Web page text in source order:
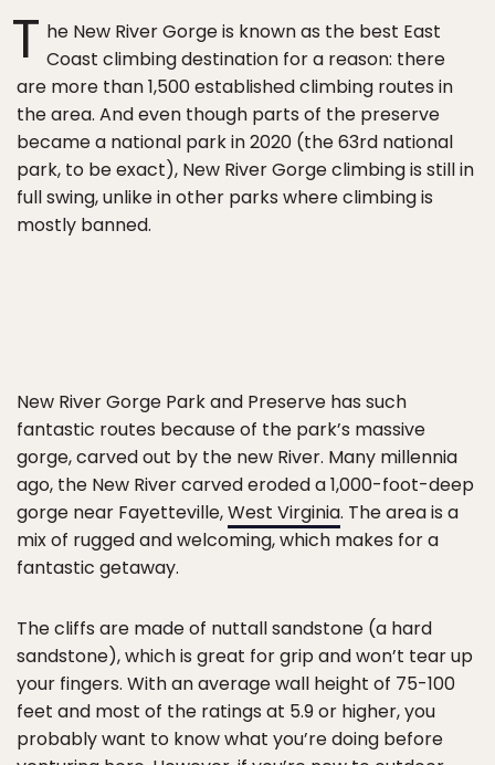
T he New River Gorge is known as the best East
Coast climbing destination for a reason: there
are more than 1,500 established climbing routes in
the area. And even though parts of the preserve
became a national park in 2020 (the 63rd national
park, to be exact), New River Gorge climbing is still in
full swing, unlike in other parks where climbing is
mostly banned.
New River Gorge Park and Preserve has such
fantastic routes because of the park’s massive
gorge, carved out by the new River. Many millennia
ago, the New River carved eroded a 1,000-foot-deep
gorge near Fayetteville,West Virginia. The area is a
mix of rugged and welcoming, which makes for a
fantastic getaway.
The cliffs are made of nuttall sandstone (a hard
sandstone), which is great for grip and won’t tear up
your fingers. With an average wall height of 75-100
feet and most of the ratings at 5.9 or higher, you
probably want to know what you’re doing before